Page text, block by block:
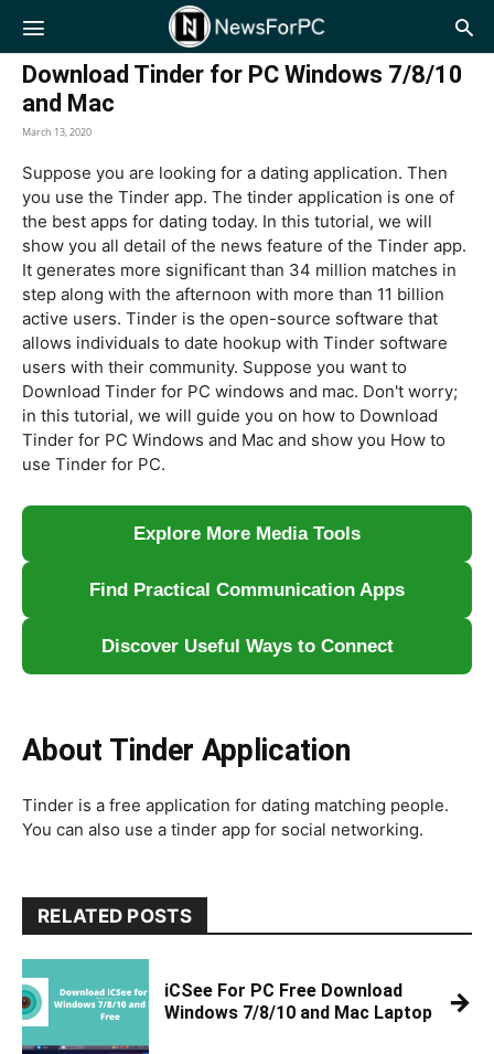
NewsForPC
Download Tinder for PC Windows 7/8/10
and Mac
March 13, 2020
Suppose you are looking for a dating application. Then
you use the Tinder app. The tinder application is one of
the best apps for dating today. In this tutorial, we will
show you all detail of the news feature of the Tinder app.
It generates more significant than 34 million matches in
step along with the afternoon with more than 11 billion
active users. Tinder is the open-source software that
allows individuals to date hookup with Tinder software
users with their community. Suppose you want to
Download Tinder for PC windows and mac. Don't worry;
in this tutorial, we will guide you on how to Download
Tinder for PC Windows and Mac and show you How to
use Tinder for PC.
Explore More Media Tools
Find Practical Communication Apps
Discover Useful Ways to Connect
About Tinder Application
Tinder is a free application for dating matching people.
You can also use a tinder app for social networking.
RELATED POSTS
iCSee For PC Free Download
Windows 7/8/10 and Mac Laptop
→